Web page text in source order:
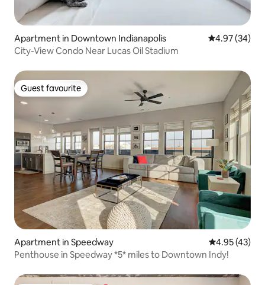
Apartment in Downtown Indianapolis 4.97 out of 5
4.97 (34)
City-View Condo Near Lucas Oil Stadium
Guest favourite
Guest favourite
Apartment in Speedway 4.95 out of 5
4.95 (43)
Penthouse in Speedway *5* miles to Downtown Indy!